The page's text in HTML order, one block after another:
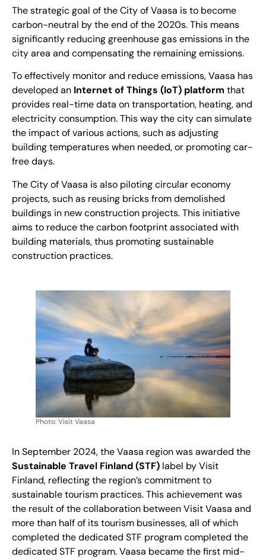
The strategic goal of the City of Vaasa is to become
carbon-neutral by the end of the 2020s. This means
significantly reducing greenhouse gas emissions in the
city area and compensating the remaining emissions.
To effectively monitor and reduce emissions, Vaasa has
developed an Internet of Things (IoT) platform that
provides real-time data on transportation, heating, and
electricity consumption. This way the city can simulate
the impact of various actions, such as adjusting
building temperatures when needed, or promoting car-
free days.
The City of Vaasa is also piloting circular economy
projects, such as reusing bricks from demolished
buildings in new construction projects. This initiative
aims to reduce the carbon footprint associated with
building materials, thus promoting sustainable
construction practices.
Photo: Visit Vaasa
In September 2024, the Vaasa region was awarded the
Sustainable Travel Finland (STF) label by Visit
Finland, reflecting the region’s commitment to
sustainable tourism practices. This achievement was
the result of the collaboration between Visit Vaasa and
more than half of its tourism businesses, all of which
completed the dedicated STF program completed the
dedicated STF program. Vaasa became the first mid-